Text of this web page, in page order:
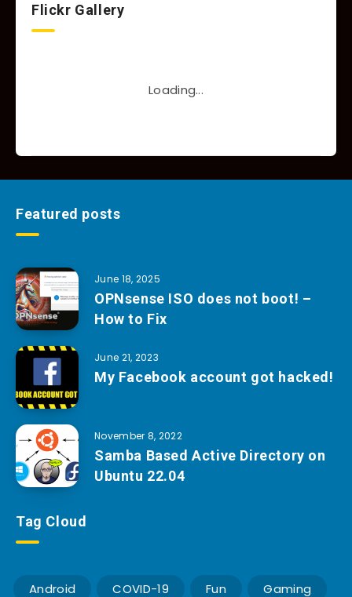
Flickr Gallery
Loading...
Featured posts
June 18, 2025
OPNsense ISO does not boot! –
How to Fix
June 21, 2023
My Facebook account got hacked!
November 8, 2022
Samba Based Active Directory on
Ubuntu 22.04
Tag Cloud
Android COVID-19 Fun Gaming